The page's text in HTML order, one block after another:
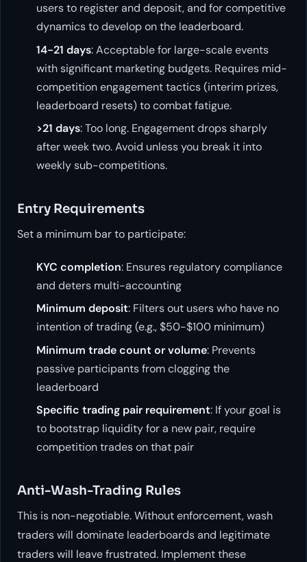
users to register and deposit, and for competitive
dynamics to develop on the leaderboard.
14-21 days: Acceptable for large-scale events
with significant marketing budgets. Requires mid-
competition engagement tactics (interim prizes,
leaderboard resets) to combat fatigue.
>21 days: Too long. Engagement drops sharply
after week two. Avoid unless you break it into
weekly sub-competitions.
Entry Requirements
Set a minimum bar to participate:
KYC completion: Ensures regulatory compliance
and deters multi-accounting
Minimum deposit: Filters out users who have no
intention of trading (e.g., $50-$100 minimum)
Minimum trade count or volume: Prevents
passive participants from clogging the
leaderboard
Specific trading pair requirement: If your goal is
to bootstrap liquidity for a new pair, require
competition trades on that pair
Anti-Wash-Trading Rules
This is non-negotiable. Without enforcement, wash
traders will dominate leaderboards and legitimate
traders will leave frustrated. Implement these